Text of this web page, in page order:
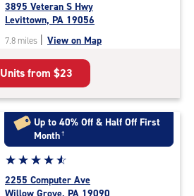
4.4
out
of
5
|
rating=4.4
|
rounded
rating=4.4
|
adjustments=0
3895 Veteran S Hwy
Levittown, PA 19056
7.8 miles | View on Map
Units from $23
Up to 40% Off & Half Off First
Month†
Star
rating
4.7
☆☆☆☆☆
★★★★★
2255 Computer Ave
Willow Grove, PA 19090